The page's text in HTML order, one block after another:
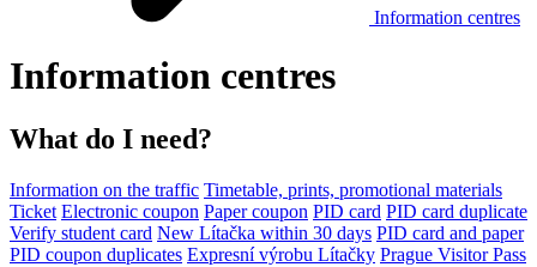
Information centres
Information centres
What do I need?
Information on the traffic Timetable, prints, promotional materials
Ticket Electronic coupon Paper coupon PID card PID card duplicate
Verify student card New Lítačka within 30 days PID card and paper
PID coupon duplicates Expresní výrobu Lítačky Prague Visitor Pass